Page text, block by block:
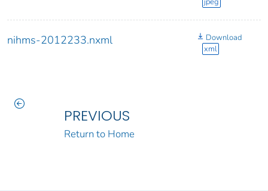
nihms-2012233.nxml
Download
xml
PREVIOUS
Return to Home